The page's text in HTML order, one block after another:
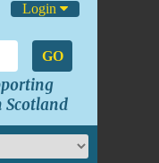
Login
GO
Scotland